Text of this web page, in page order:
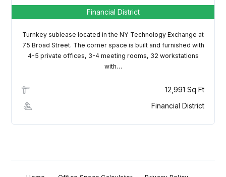
Financial District
Turnkey sublease located in the NY Technology Exchange at
75 Broad Street. The corner space is built and furnished with
4-5 private offices, 3-4 meeting rooms, 32 workstations
with…
12,991 Sq Ft
Financial District